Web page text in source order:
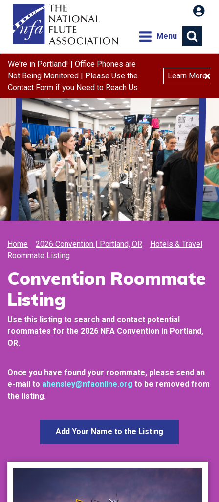
Menu
We're in Portland! | Office Phones are
Not Being Monitored | Please Use the
Contact Form if you Need to Reach Us
Learn More×
Home 2026 Convention | Portland, OR
Hotels & Travel
Roommate Listing
Convention Roommate
Listing
Use this listing to search and contact potential
roommates for the 2026 NFA Convention in Portland,
OR.
Once you have found your roommate, please send an
e-mail to ahensley@nfaonline.org to be removed from
the listing.
Add Your Name to the Listing